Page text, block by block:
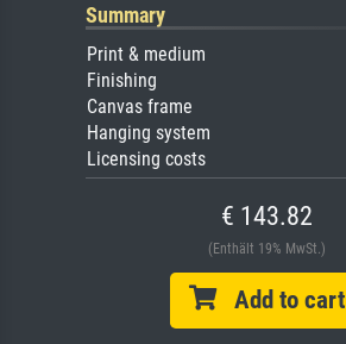
Summary
Print & medium
Finishing
Canvas frame
Hanging system
Licensing costs
€ 143.82
(Enthält 19% MwSt.)
Add to cart